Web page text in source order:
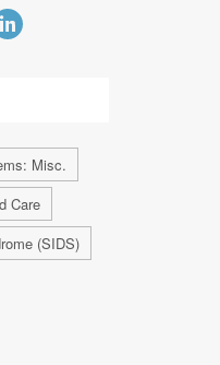
Misc.
Care
(SIDS)